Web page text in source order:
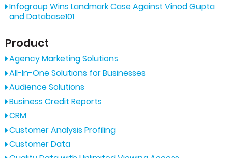
Infogroup Wins Landmark Case Against Vinod Gupta
and Database101
Product
Agency Marketing Solutions
All-In-One Solutions for Businesses
Audience Solutions
Business Credit Reports
CRM
Customer Analysis Profiling
Customer Data